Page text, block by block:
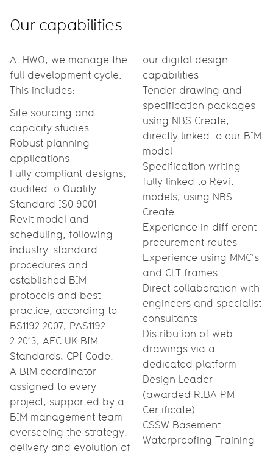
Our capabilities
At HWO, we manage the
full development cycle.
This includes:
Site sourcing and
capacity studies
Robust planning
applications
Fully compliant designs,
audited to Quality
Standard IS0 9001
Revit model and
scheduling, following
industry-standard
procedures and
established BIM
protocols and best
practice, according to
BS1192:2007, PAS1192-
2:2013, AEC UK BIM
Standards, CPI Code.
A BIM coordinator
assigned to every
project, supported by a
BIM management team
overseeing the strategy,
delivery and evolution of
our digital design
capabilities
Tender drawing and
specification packages
using NBS Create,
directly linked to our BIM
model
Specification writing
fully linked to Revit
models, using NBS
Create
Experience in diff erent
procurement routes
Experience using MMC’s
and CLT frames
Direct collaboration with
engineers and specialist
consultants
Distribution of web
drawings via a
dedicated platform
Design Leader
(awarded RIBA PM
Certificate)
CSSW Basement
Waterproofing Training